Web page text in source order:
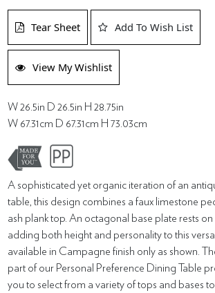
Tear Sheet Add To Wish List
View My Wishlist
W 26.5in D 26.5in H 28.75in
W 67.31cm D 67.31cm H 73.03cm
A sophisticated yet organic iteration of an
table, this design combines a faux limestone
ash plank top. An octagonal base plate rests
adding both height and personality to this
available in Campagne finish only as shown.
part of our Personal Preference Dining Table
you to select from a variety of tops and bases